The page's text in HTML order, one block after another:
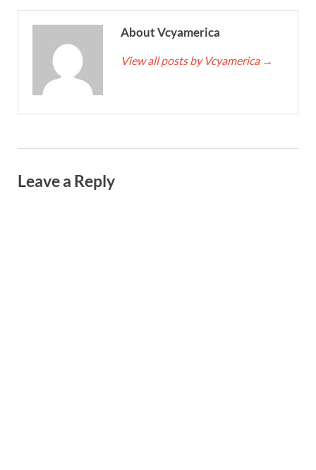
About Vcyamerica
View all posts by Vcyamerica →
Leave a Reply